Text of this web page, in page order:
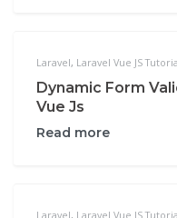
Laravel, Laravel Vue JS
Dynamic Form
Vue Js
Read more
Laravel, Laravel Vue JS